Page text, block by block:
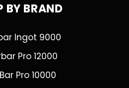
BY BRAND
Ingot 9000
Pro 12000
Pro 10000